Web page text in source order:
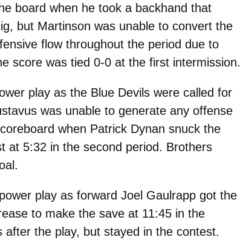
board when he took a backhand that
but Martinson was unable to convert the
flow throughout the period due to
score was tied 0-0 at the first intermission.
play as the Blue Devils were called for
was unable to generate any offense
when Patrick Dynan snuck the
at 5:32 in the second period. Brothers
play as forward Joel Gaulrapp got the
to make the save at 11:45 in the
the play, but stayed in the contest.